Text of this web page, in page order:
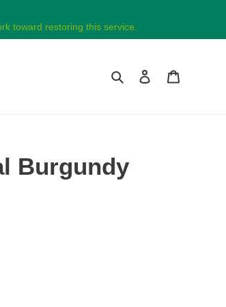
toward restoring this service.
Search Log in
Burgundy